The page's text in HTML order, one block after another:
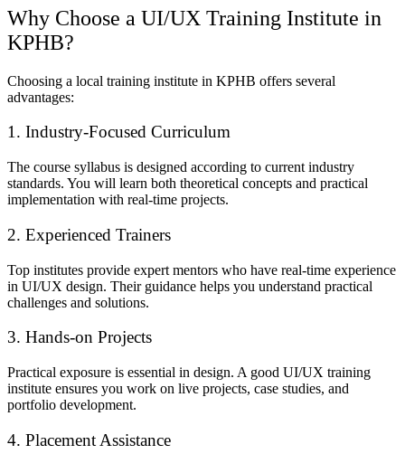
Why Choose a UI/UX Training Institute in
KPHB?
Choosing a local training institute in KPHB offers several
advantages:
1. Industry-Focused Curriculum
The course syllabus is designed according to current industry
standards. You will learn both theoretical concepts and practical
implementation with real-time projects.
2. Experienced Trainers
Top institutes provide expert mentors who have real-time experience
in UI/UX design. Their guidance helps you understand practical
challenges and solutions.
3. Hands-on Projects
Practical exposure is essential in design. A good UI/UX training
institute ensures you work on live projects, case studies, and
portfolio development.
4. Placement Assistance